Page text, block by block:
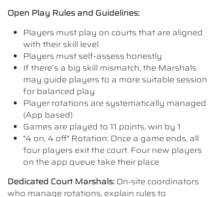
Open Play Rules and Guidelines:
Players must play on courts that are aligned
with their skill level
Players must self-assess honestly
If there’s a big skill mismatch, the Marshals
may guide players to a more suitable session
for balanced play
Player rotations are systematically managed
(App based)
Games are played to 11 points, win by 1
"4 on, 4 off" Rotation: Once a game ends, all
four players exit the court. Four new players
on the app queue take their place
Dedicated Court Marshals: On-site coordinators
who manage rotations, explain rules to